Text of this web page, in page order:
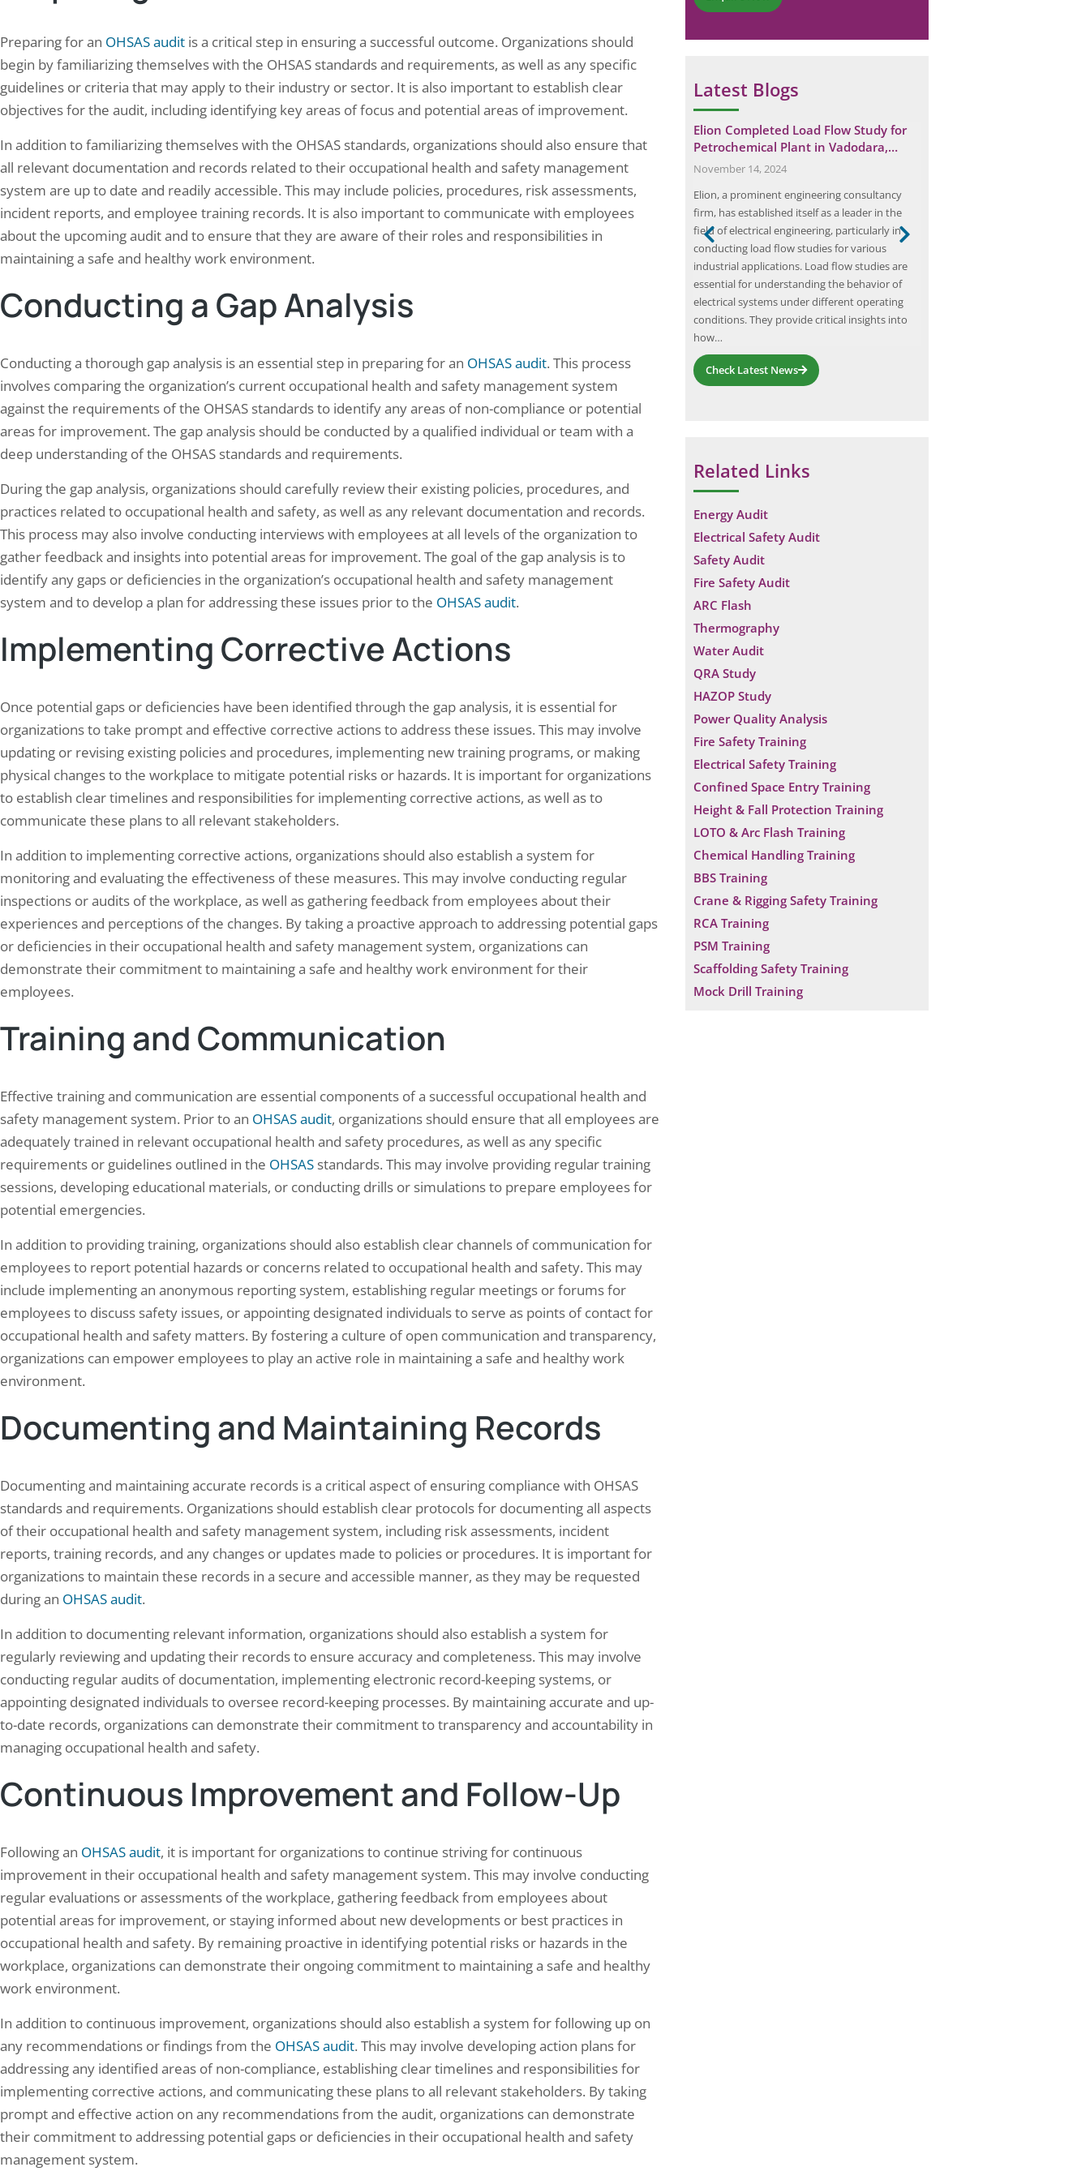
Preparing for an OHSAS audit is a critical step in ensuring a successful outcome. Organizations should
begin by familiarizing themselves with the OHSAS standards and requirements, as well as any specific
guidelines or criteria that may apply to their industry or sector. It is also important to establish clear
objectives for the audit, including identifying key areas of focus and potential areas of improvement.
In addition to familiarizing themselves with the OHSAS standards, organizations should also ensure that
all relevant documentation and records related to their occupational health and safety management
system are up to date and readily accessible. This may include policies, procedures, risk assessments,
incident reports, and employee training records. It is also important to communicate with employees
about the upcoming audit and to ensure that they are aware of their roles and responsibilities in
maintaining a safe and healthy work environment.
Conducting a Gap Analysis
Conducting a thorough gap analysis is an essential step in preparing for an OHSAS audit. This process
involves comparing the organization’s current occupational health and safety management system
against the requirements of the OHSAS standards to identify any areas of non-compliance or potential
areas for improvement. The gap analysis should be conducted by a qualified individual or team with a
deep understanding of the OHSAS standards and requirements.
During the gap analysis, organizations should carefully review their existing policies, procedures, and
practices related to occupational health and safety, as well as any relevant documentation and records.
This process may also involve conducting interviews with employees at all levels of the organization to
gather feedback and insights into potential areas for improvement. The goal of the gap analysis is to
identify any gaps or deficiencies in the organization’s occupational health and safety management
system and to develop a plan for addressing these issues prior to the OHSAS audit.
Implementing Corrective Actions
Once potential gaps or deficiencies have been identified through the gap analysis, it is essential for
organizations to take prompt and effective corrective actions to address these issues. This may involve
updating or revising existing policies and procedures, implementing new training programs, or making
physical changes to the workplace to mitigate potential risks or hazards. It is important for organizations
to establish clear timelines and responsibilities for implementing corrective actions, as well as to
communicate these plans to all relevant stakeholders.
In addition to implementing corrective actions, organizations should also establish a system for
monitoring and evaluating the effectiveness of these measures. This may involve conducting regular
inspections or audits of the workplace, as well as gathering feedback from employees about their
experiences and perceptions of the changes. By taking a proactive approach to addressing potential gaps
or deficiencies in their occupational health and safety management system, organizations can
demonstrate their commitment to maintaining a safe and healthy work environment for their
employees.
Training and Communication
Effective training and communication are essential components of a successful occupational health and
safety management system. Prior to an OHSAS audit, organizations should ensure that all employees are
adequately trained in relevant occupational health and safety procedures, as well as any specific
requirements or guidelines outlined in the OHSAS standards. This may involve providing regular training
sessions, developing educational materials, or conducting drills or simulations to prepare employees for
potential emergencies.
In addition to providing training, organizations should also establish clear channels of communication for
employees to report potential hazards or concerns related to occupational health and safety. This may
include implementing an anonymous reporting system, establishing regular meetings or forums for
employees to discuss safety issues, or appointing designated individuals to serve as points of contact for
occupational health and safety matters. By fostering a culture of open communication and transparency,
organizations can empower employees to play an active role in maintaining a safe and healthy work
environment.
Documenting and Maintaining Records
Documenting and maintaining accurate records is a critical aspect of ensuring compliance with OHSAS
standards and requirements. Organizations should establish clear protocols for documenting all aspects
of their occupational health and safety management system, including risk assessments, incident
reports, training records, and any changes or updates made to policies or procedures. It is important for
organizations to maintain these records in a secure and accessible manner, as they may be requested
during an OHSAS audit.
In addition to documenting relevant information, organizations should also establish a system for
regularly reviewing and updating their records to ensure accuracy and completeness. This may involve
conducting regular audits of documentation, implementing electronic record-keeping systems, or
appointing designated individuals to oversee record-keeping processes. By maintaining accurate and up-
to-date records, organizations can demonstrate their commitment to transparency and accountability in
managing occupational health and safety.
Continuous Improvement and Follow-Up
Following an OHSAS audit, it is important for organizations to continue striving for continuous
improvement in their occupational health and safety management system. This may involve conducting
regular evaluations or assessments of the workplace, gathering feedback from employees about
potential areas for improvement, or staying informed about new developments or best practices in
occupational health and safety. By remaining proactive in identifying potential risks or hazards in the
workplace, organizations can demonstrate their ongoing commitment to maintaining a safe and healthy
work environment.
In addition to continuous improvement, organizations should also establish a system for following up on
any recommendations or findings from the OHSAS audit. This may involve developing action plans for
addressing any identified areas of non-compliance, establishing clear timelines and responsibilities for
implementing corrective actions, and communicating these plans to all relevant stakeholders. By taking
prompt and effective action on any recommendations from the audit, organizations can demonstrate
their commitment to addressing potential gaps or deficiencies in their occupational health and safety
management system.
Latest Blogs
Building Energy
A…
2024
buildings are significant
of energy, accounting for a large
of the total energy consumption in the
States and around the world. The
for heating, cooling, lighting, and
various electrical equipment. As the
audit and Thermography for food…
May 21, 2024
This case study covers an electrical safety audit
and thermography inspection at a food
manufacturing facility in Noida, Uttar Pradesh
— checking panels, busbars, and motor control
centers against IS 732 and CEA Safety
to catch overheating joints before they cause
downtime. Facilities with…
Earth Pit Testing of hospital in…
December 8, 2024
In the realm of electrical safety and
maintenance, thermography and earth pit
testing have emerged as critical practices,
particularly in environments where
Elion Completed Load Flow Study for
Petrochemical Plant in Vadodara,…
November 14, 2024
Elion, a prominent engineering consultancy
firm, has established itself as a leader in the
field of electrical engineering, particularly in
conducting load flow studies for various
industrial applications. Load flow studies are
essential for understanding the behavior of
electrical systems under different operating
conditions. They provide critical insights into
how…
Check Latest News
Related Links
Energy Audit
Electrical Safety Audit
Safety Audit
Fire Safety Audit
ARC Flash
Thermography
Water Audit
QRA Study
HAZOP Study
Power Quality Analysis
Fire Safety Training
Electrical Safety Training
Confined Space Entry Training
Height & Fall Protection Training
LOTO & Arc Flash Training
Chemical Handling Training
BBS Training
Crane & Rigging Safety Training
RCA Training
PSM Training
Scaffolding Safety Training
Mock Drill Training